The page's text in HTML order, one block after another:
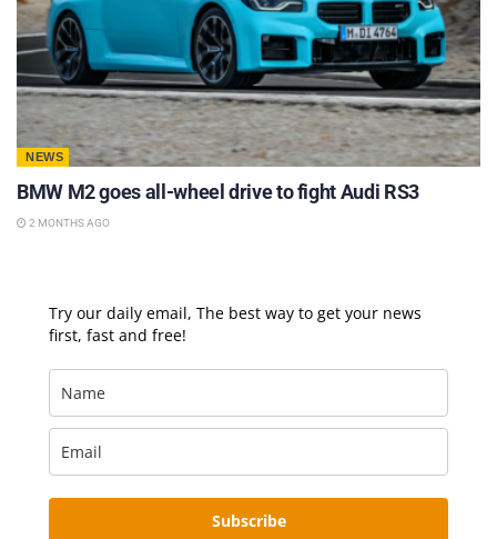
NEWS
BMW M2 goes all-wheel drive to fight Audi RS3
2 MONTHS AGO
Try our daily email, The best way to get your news
first, fast and free!
Subscribe